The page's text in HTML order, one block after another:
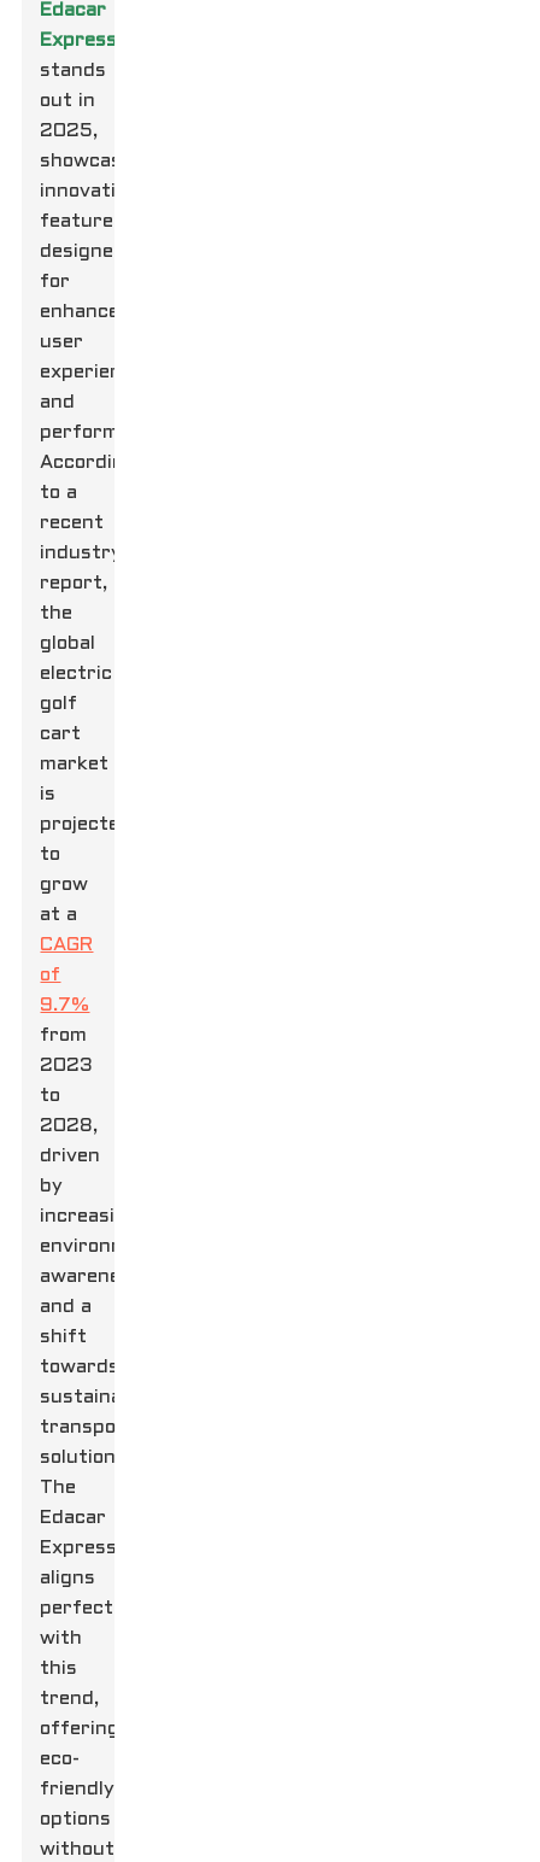
Edacar
Express
stands
out in
2025,
showcasing
innovative
features
designed
for
enhanced
user
experience
and
performance.
According
to a
recent
industry
report,
the
global
electric
golf
cart
market
is
projected
to
grow
at a
CAGR
of
9.7%
from
2023
to
2028,
driven
by
increasing
environmental
awareness
and a
shift
towards
sustainable
transportation
solutions.
The
Edacar
Express
aligns
perfectly
with
this
trend,
offering
eco-
friendly
options
without